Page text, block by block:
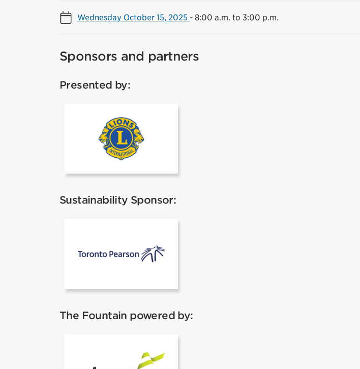
Wednesday October 15, 2025 - 8:00 a.m. to 3:00 p.m.
Sponsors and partners
Presented by:
Sustainability Sponsor:
The Fountain powered by:
Alectra